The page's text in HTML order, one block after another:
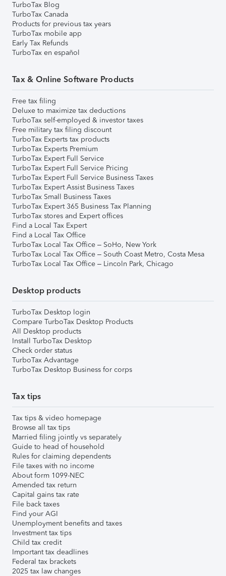
TurboTax Blog
TurboTax Canada
Products for previous tax years
TurboTax mobile app
Early Tax Refunds
TurboTax en español
Tax & Online Software Products
Free tax filing
Deluxe to maximize tax deductions
TurboTax self-employed & investor taxes
Free military tax filing discount
TurboTax Experts tax products
TurboTax Experts Premium
TurboTax Expert Full Service
TurboTax Expert Full Service Pricing
TurboTax Expert Full Service Business Taxes
TurboTax Expert Assist Business Taxes
TurboTax Small Business Taxes
TurboTax Expert 365 Business Tax Planning
TurboTax stores and Expert offices
Find a Local Tax Expert
Find a Local Tax Office
TurboTax Local Tax Office – SoHo, New York
TurboTax Local Tax Office – South Coast Metro, Costa Mesa
TurboTax Local Tax Office – Lincoln Park, Chicago
Desktop products
TurboTax Desktop login
Compare TurboTax Desktop Products
All Desktop products
Install TurboTax Desktop
Check order status
TurboTax Advantage
TurboTax Desktop Business for corps
Tax tips
Tax tips & video homepage
Browse all tax tips
Married filing jointly vs separately
Guide to head of household
Rules for claiming dependents
File taxes with no income
About form 1099-NEC
Amended tax return
Capital gains tax rate
File back taxes
Find your AGI
Unemployment benefits and taxes
Investment tax tips
Child tax credit
Important tax deadlines
Federal tax brackets
2025 tax law changes